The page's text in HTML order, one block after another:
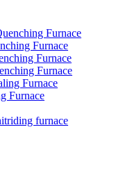
Furnace
Furnace
Furnace
Furnace
Furnace
Furnace
furnace